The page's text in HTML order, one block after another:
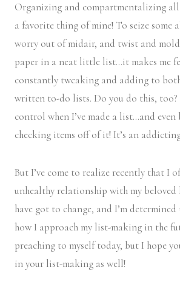
Organizing and compartmentalizing
a favorite thing of mine! To seize some
worry out of midair, and twist and
paper in a neat little list…it makes me
constantly tweaking and adding to
written to-do lists. Do you do this, too?
control when I’ve made a list…and
checking items off of it! It’s an
But I’ve come to realize recently that I
unhealthy relationship with my beloved
have got to change, and I’m
how I approach my list-making in the
preaching to myself today, but I hope
in your list-making as well!